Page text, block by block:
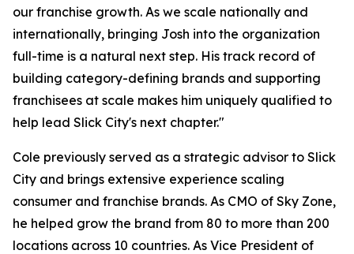
our franchise growth. As we scale nationally and
internationally, bringing Josh into the organization
full-time is a natural next step. His track record of
building category-defining brands and supporting
franchisees at scale makes him uniquely qualified to
help lead Slick City's next chapter."
Cole previously served as a strategic advisor to Slick
City and brings extensive experience scaling
consumer and franchise brands. As CMO of Sky Zone,
he helped grow the brand from 80 to more than 200
locations across 10 countries. As Vice President of